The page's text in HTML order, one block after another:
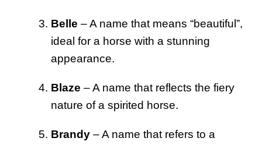
Belle – A name that means “beautiful”,
ideal for a horse with a stunning
appearance.
Blaze – A name that reflects the fiery
nature of a spirited horse.
Brandy – A name that refers to a